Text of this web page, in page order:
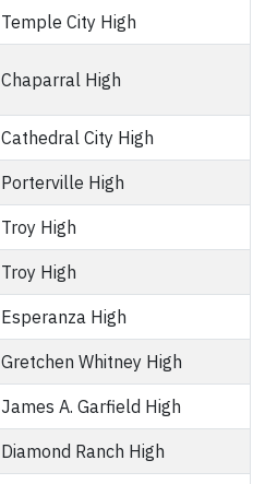
Temple City High
Chaparral High
Cathedral City High
Porterville High
Troy High
Troy High
Esperanza High
Gretchen Whitney High
James A. Garfield High
Diamond Ranch High